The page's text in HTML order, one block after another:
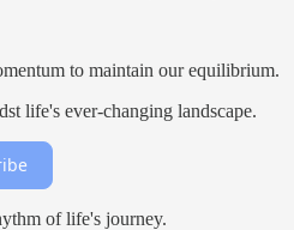
to maintain our equilibrium.
life's ever-changing landscape.
of life's journey.